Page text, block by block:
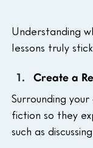
Understanding
lessons truly
Create a
Surrounding
fiction so they
such as